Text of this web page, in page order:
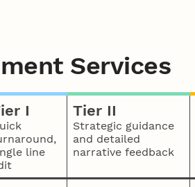
Services
I
line
Tier II
Strategic guidance
and detailed
narrative feedback